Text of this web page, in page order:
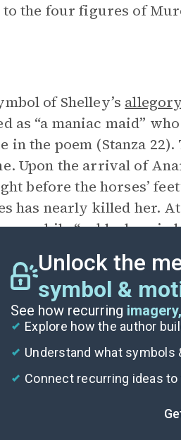
to the four figures of
of Shelley’s allegory
as “a maniac maid”
in the poem (Stanza
Upon the arrival of
before the horses’
has nearly killed her.
while “ankle deep in
mien” (Stanza 32).
to hope for and
Unlock the
symbol &
See how recurring
Explore how the author
Understand what
Connect recurring ideas